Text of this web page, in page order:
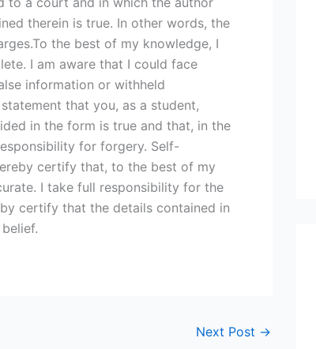
therein is true. In other words, the
the best of my knowledge, I
I am aware that I could face
information or withheld
that you, as a student,
in the form is true and that, in the
for forgery. Self-
certify that, to the best of my
I take full responsibility for the
certify that the details contained in
Next Post →